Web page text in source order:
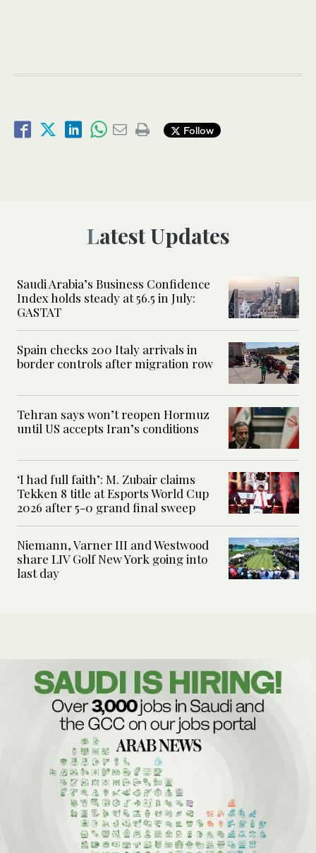
Follow
Latest Updates
Saudi Arabia’s Business Confidence
Index holds steady at 56.5 in July:
GASTAT
Spain checks 200 Italy arrivals in
border controls after migration row
Tehran says won’t reopen Hormuz
until US accepts Iran’s conditions
‘I had full faith’: M. Zubair claims
Tekken 8 title at Esports World Cup
2026 after 5-0 grand final sweep
Niemann, Varner III and Westwood
share LIV Golf New York going into
last day